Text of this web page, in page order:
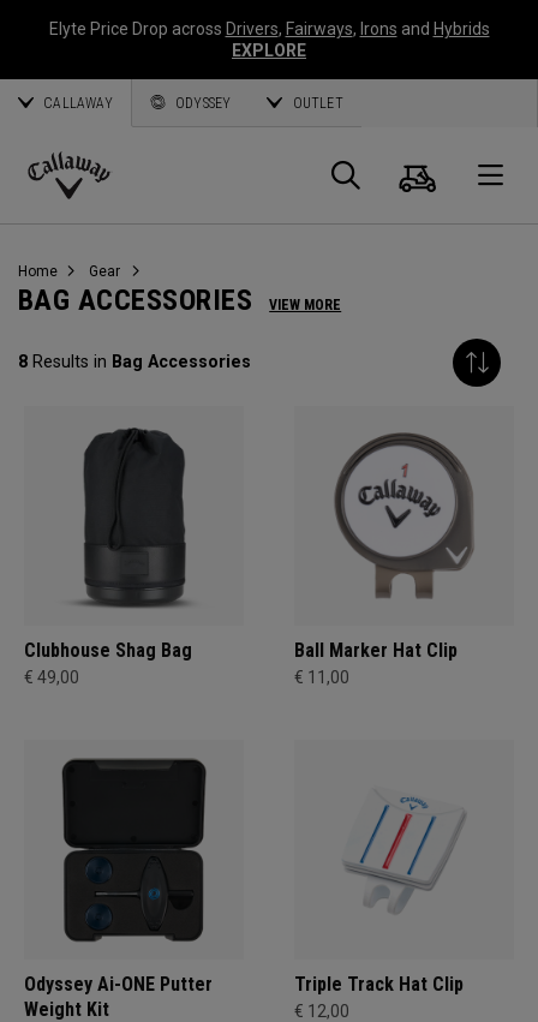
Elyte Price Drop across Drivers, Fairways, Irons and Hybrids
EXPLORE
CALLAWAY ODYSSEY OUTLET
Callaway
Search
Cart
Home Gear
BAG ACCESSORIES VIEW MORE
8 Results in Bag Accessories
Clubhouse Shag Bag
€ 49,00
Ball Marker Hat Clip
€ 11,00
Odyssey Ai-ONE Putter
Weight Kit
Triple Track Hat Clip
€ 12,00